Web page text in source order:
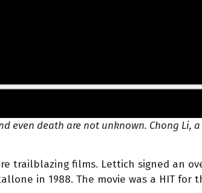
even death are not unknown. Chong Li,
trailblazing films. Lettich signed an
in 1988. The movie was a HIT for